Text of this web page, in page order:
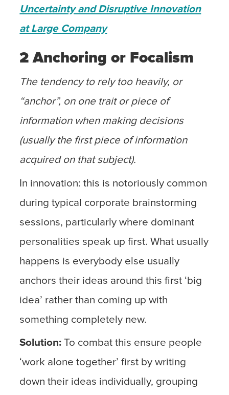
Uncertainty and Disruptive Innovation
at Large Company
2 Anchoring or Focalism
The tendency to rely too heavily, or
“anchor”, on one trait or piece of
information when making decisions
(usually the first piece of information
acquired on that subject).
In innovation: this is notoriously common
during typical corporate brainstorming
sessions, particularly where dominant
personalities speak up first. What usually
happens is everybody else usually
anchors their ideas around this first ‘big
idea’ rather than coming up with
something completely new.
Solution: To combat this ensure people
‘work alone together’ first by writing
down their ideas individually, grouping